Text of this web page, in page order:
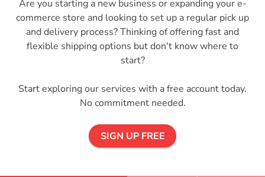
Are you starting a new business or expanding your e-
commerce store and looking to set up a regular pick up
and delivery process? Thinking of offering fast and
flexible shipping options but don't know where to
start?
Start exploring our services with a free account today.
No commitment needed.
SIGN UP FREE